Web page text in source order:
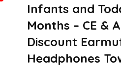
Infants and
Months – CE &
Discount
Headphones